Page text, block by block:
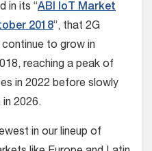
in its “ABI IoT Market
2018”, that 2G
to grow in
reaching a peak of
in 2022 before slowly
2026.
in our lineup of